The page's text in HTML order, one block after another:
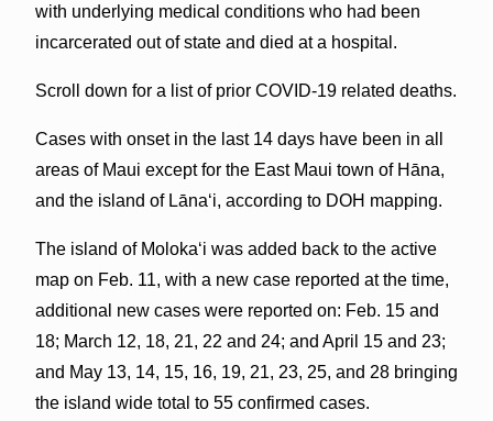
with underlying medical conditions who had been
incarcerated out of state and died at a hospital.
Scroll down for a list of prior COVID-19 related deaths.
Cases with onset in the last 14 days have been in all
areas of Maui except for the East Maui town of Hāna,
and the island of Lānaʻi, according to DOH mapping.
The island of Molokaʻi was added back to the active
map on Feb. 11, with a new case reported at the time,
additional new cases were reported on: Feb. 15 and
18; March 12, 18, 21, 22 and 24; and April 15 and 23;
and May 13, 14, 15, 16, 19, 21, 23, 25, and 28 bringing
the island wide total to 55 confirmed cases.